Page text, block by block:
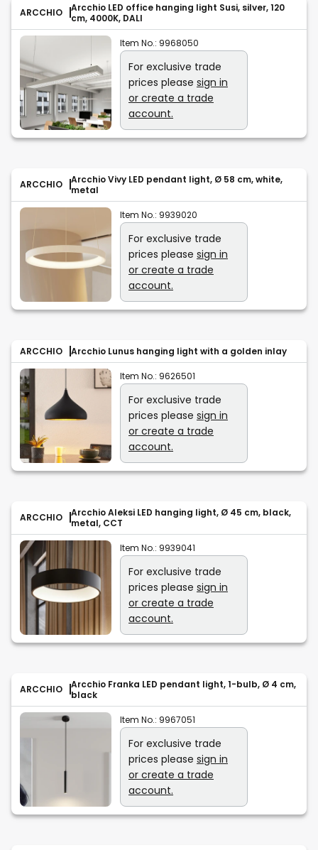
ARCCHIO
Arcchio LED office hanging light Susi, silver, 120
cm, 4000K, DALI
Item No.: 9968050
For exclusive trade
prices please sign in
or create a trade
account.
ARCCHIO
Arcchio Vivy LED pendant light, Ø 58 cm, white,
metal
Item No.: 9939020
For exclusive trade
prices please sign in
or create a trade
account.
ARCCHIO Arcchio Lunus hanging light with a golden inlay
Item No.: 9626501
For exclusive trade
prices please sign in
or create a trade
account.
ARCCHIO
Arcchio Aleksi LED hanging light, Ø 45 cm, black,
metal, CCT
Item No.: 9939041
For exclusive trade
prices please sign in
or create a trade
account.
ARCCHIO
Arcchio Franka LED pendant light, 1-bulb, Ø 4 cm,
black
Item No.: 9967051
For exclusive trade
prices please sign in
or create a trade
account.